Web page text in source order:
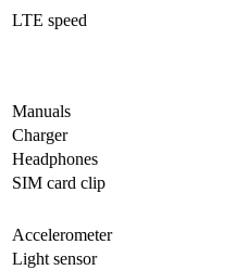
LTE speed
Manuals
Charger
Headphones
SIM card clip
Accelerometer
Light sensor